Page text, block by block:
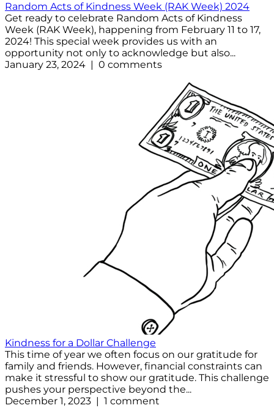
Random Acts of Kindness Week (RAK Week) 2024
Get ready to celebrate Random Acts of Kindness
Week (RAK Week), happening from February 11 to 17,
2024! This special week provides us with an
opportunity not only to acknowledge but also...
January 23, 2024 | 0 comments
Kindness for a Dollar Challenge
This time of year we often focus on our gratitude for
family and friends. However, financial constraints can
make it stressful to show our gratitude. This challenge
pushes your perspective beyond the...
December 1, 2023 | 1 comment